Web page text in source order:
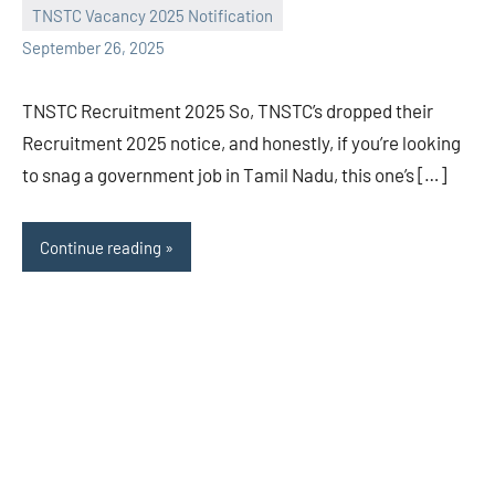
TNSTC Vacancy 2025 Notification
September 26, 2025
TNSTC Recruitment 2025 So, TNSTC’s dropped their
Recruitment 2025 notice, and honestly, if you’re looking
to snag a government job in Tamil Nadu, this one’s […]
Continue reading